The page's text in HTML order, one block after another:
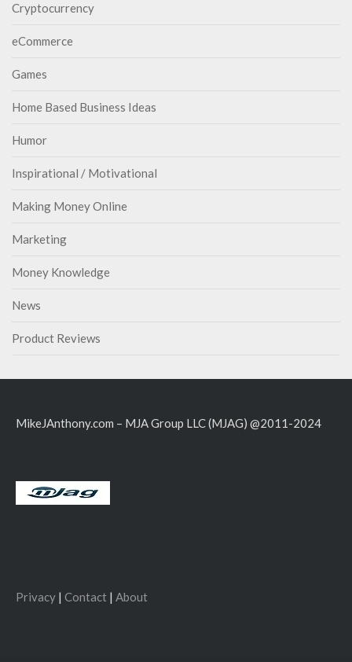
Cryptocurrency
eCommerce
Games
Home Based Business Ideas
Humor
Inspirational / Motivational
Making Money Online
Marketing
Money Knowledge
News
Product Reviews
MikeJAnthony.com – MJA Group LLC (MJAG) @2011-2024
Privacy | Contact | About